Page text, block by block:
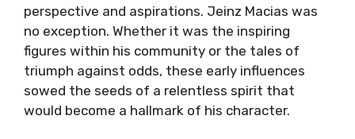
perspective and aspirations. Jeinz Macias was
no exception. Whether it was the inspiring
figures within his community or the tales of
triumph against odds, these early influences
sowed the seeds of a relentless spirit that
would become a hallmark of his character.